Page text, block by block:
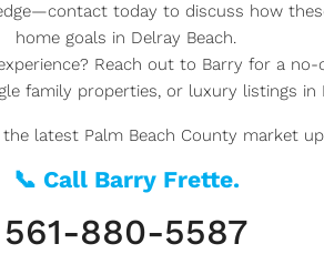
today to discuss how
home goals in Delray Beach.
Reach out to Barry for a
family properties, or luxury listings in
latest Palm Beach County market
📞 Call Barry Frette.
561-880-5587